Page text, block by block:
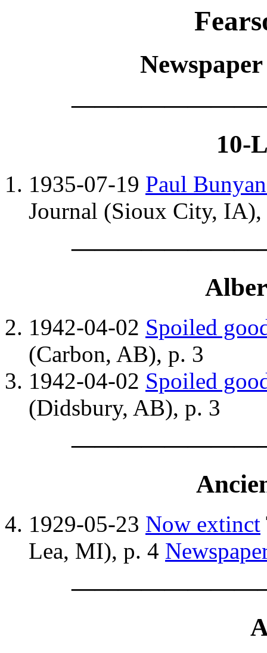
10-
1935-07-19 Paul
Journal (Sioux City, IA),
1942-04-02 Spoiled
(Carbon, AB), p. 3
1942-04-02 Spoiled
(Didsbury, AB), p. 3
1929-05-23 Now extinct
Lea, MI), p. 4